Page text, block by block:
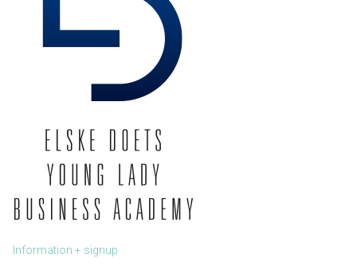
Information + signup